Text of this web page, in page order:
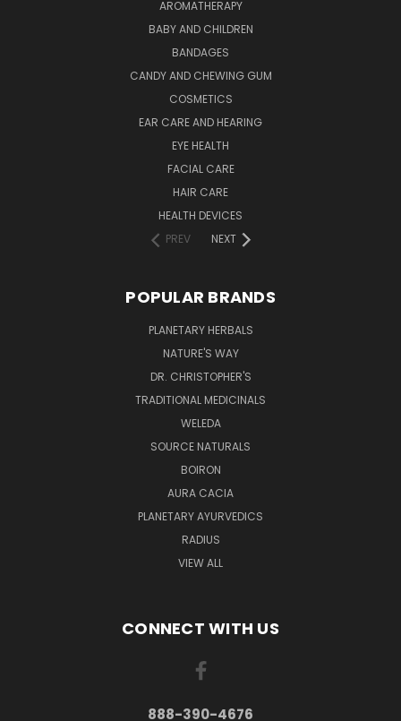
AROMATHERAPY
BABY AND CHILDREN
BANDAGES
CANDY AND CHEWING GUM
COSMETICS
EAR CARE AND HEARING
EYE HEALTH
FACIAL CARE
HAIR CARE
HEALTH DEVICES
PREV
NEXT
POPULAR BRANDS
PLANETARY HERBALS
NATURE'S WAY
DR. CHRISTOPHER'S
TRADITIONAL MEDICINALS
WELEDA
SOURCE NATURALS
BOIRON
AURA CACIA
PLANETARY AYURVEDICS
RADIUS
VIEW ALL
CONNECT WITH US
888-390-4676